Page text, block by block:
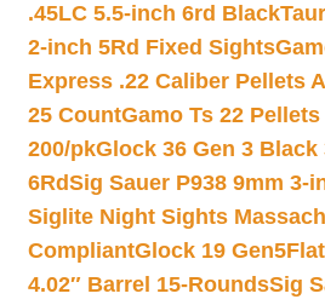
.45LC 5.5-inch 6rd Black
2-inch 5Rd Fixed Sights
Express .22 Caliber Pellets
25 CountGamo Ts 22 Pellets
200/pkGlock 36 Gen 3 Black
6RdSig Sauer P938 9mm 3-
Siglite Night Sights
CompliantGlock 19
4.02″ Barrel 15-RoundsSig